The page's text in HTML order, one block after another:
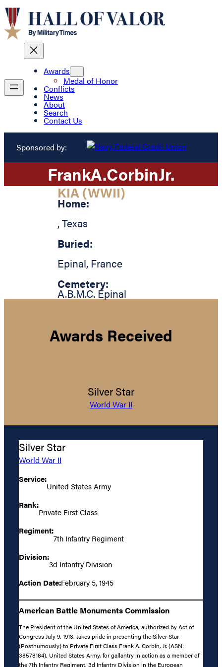
Awards
Medal of Honor
Conflicts
News
About
Search
Contact Us
Sponsored by:
FrankA.CorbinJr.
KIA (WWII)
Home:
,Texas
Buried:
Epinal, France
Cemetery:
A.B.M.C. Epinal
Awards Received
Silver Star
World War II
Silver Star
World War II
Service:
United States Army
Rank:
Private First Class
Regiment:
7th Infantry Regiment
Division:
3d Infantry Division
Action Date:February 5, 1945
American Battle Monuments Commission
The President of the United States of America, authorized by Act of
Congress July 9, 1918, takes pride in presenting the Silver Star
(Posthumously) to Private First Class Frank A. Corbin, Jr. (ASN:
38578164), United States Army, for gallantry in action as a member of
the 7th Infantry Regiment, 3d Infantry Division in the European